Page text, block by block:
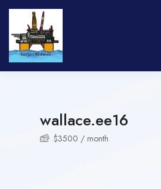
wallace.ee16
$3500 / month